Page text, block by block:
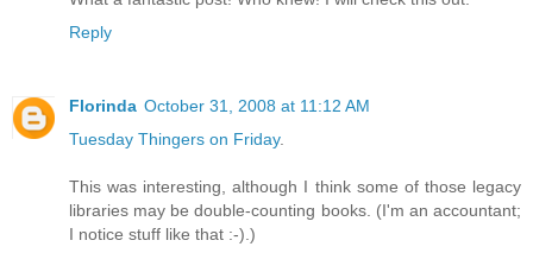
Reply
Florinda October 31, 2008 at 11:12 AM
Tuesday Thingers on Friday.
This was interesting, although I think some of those legacy
libraries may be double-counting books. (I'm an accountant;
I notice stuff like that :-).)